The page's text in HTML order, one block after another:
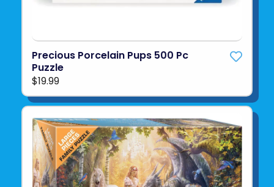
Precious Porcelain Pups 500 Pc
Puzzle
$19.99